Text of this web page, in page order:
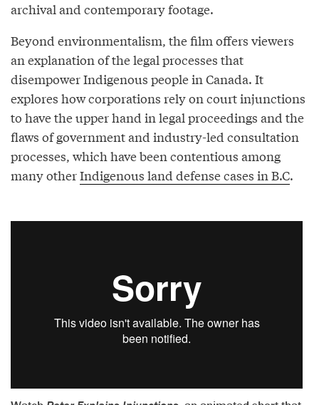
archival and contemporary footage.
Beyond environmentalism, the film offers viewers
an explanation of the legal processes that
disempower Indigenous people in Canada. It
explores how corporations rely on court injunctions
to have the upper hand in legal proceedings and the
flaws of government and industry-led consultation
processes, which have been contentious among
many otherIndigenous land defense cases in B.C.